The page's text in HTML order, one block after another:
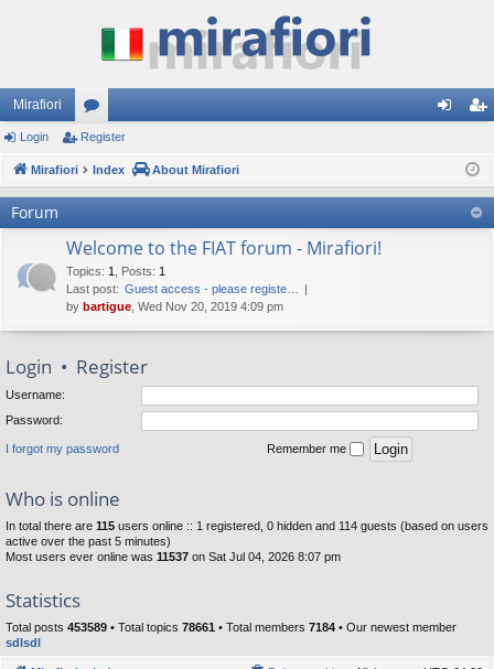
Mirafiori
or
u ist
er
Login Register
Mirafiori Index About Mirafiori
Forum
Welcome to the FIAT forum - Mirafiori!
Topics: 1 Posts: 1
Last post: Guest access - please registe…
by bartigue , Wed Nov 20, 2019 4:09 pm
Login • Register
Username:
Password:
I forgot my password Remember me
Who is online
In total there are 115 users online :: 1 registered, 0 hidden and 114 guests (based on users
active over the past 5 minutes)
Most users ever online was 11537 on Sat Jul 04, 2026 8:07 pm
Statistics
Total posts 453589 • Total topics 78661 • Total members 7184 • Our newest member
sdlsdl